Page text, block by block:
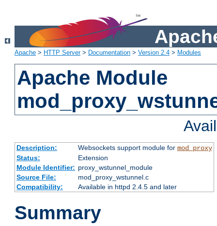
Apache > HTTP Server> Documentation > Version 2.4 > Modules
Apache Module
Description: Websockets support module for mod_proxy
Status:
Extension
Module Identifier: proxy_wstunnel_module
Source File:
mod_proxy_wstunnel.c
Compatibility:
Available in httpd 2.4.5 and later
Summary